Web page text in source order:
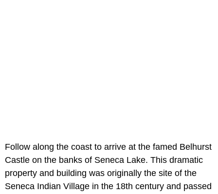
Follow along the coast to arrive at the famed Belhurst
Castle on the banks of Seneca Lake. This dramatic
property and building was originally the site of the
Seneca Indian Village in the 18th century and passed